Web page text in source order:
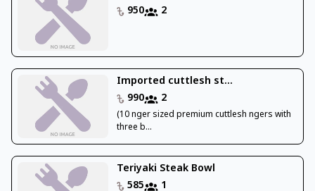
950
2
Imported cuttlesh st...
990
2
(10 nger sized premium cuttlesh ngers with
three b...
Teriyaki Steak Bowl
585
1